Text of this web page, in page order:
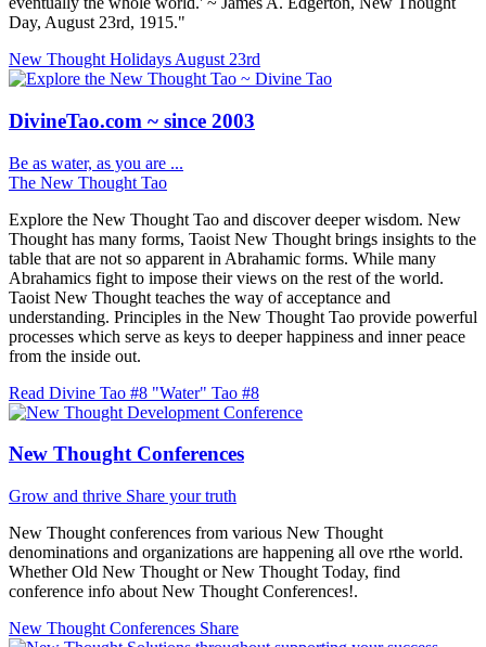
Day, August 23rd, 1915."
New Thought Holidays August 23rd
DivineTao.com ~ since 2003
Be as water, as you are ...
The New Thought Tao
Explore the New Thought Tao and discover deeper wisdom. New
Thought has many forms, Taoist New Thought brings insights to the
table that are not so apparent in Abrahamic forms. While many
Abrahamics fight to impose their views on the rest of the world.
Taoist New Thought teaches the way of acceptance and
understanding. Principles in the New Thought Tao provide powerful
processes which serve as keys to deeper happiness and inner peace
from the inside out.
Read Divine Tao #8 "Water" Tao #8
New Thought Conferences
Grow and thrive Share your truth
New Thought conferences from various New Thought
denominations and organizations are happening all ove rthe world.
Whether Old New Thought or New Thought Today, find
conference info about New Thought Conferences!.
New Thought Conferences Share